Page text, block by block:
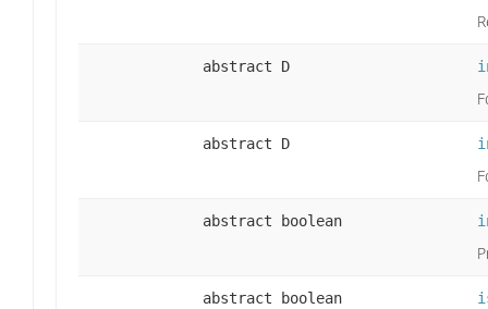
abstract D
abstract D
abstract boolean
abstract boolean